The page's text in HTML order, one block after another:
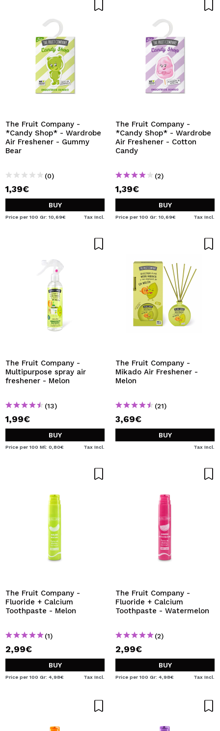
The Fruit Company -
*Candy Shop* - Wardrobe
Air Freshener - Gummy
Bear
(0)
1,39€
BUY
Price per 100 Gr: 10,69€ Tax Incl.
The Fruit Company -
*Candy Shop* - Wardrobe
Air Freshener - Cotton
Candy
(2)
1,39€
BUY
Price per 100 Gr: 10,69€ Tax Incl.
The Fruit Company -
Multipurpose spray air
freshener - Melon
(13)
1,99€
BUY
Price per 100 Ml: 0,80€ Tax Incl.
The Fruit Company -
Mikado Air Freshener -
Melon
(21)
3,69€
BUY
Tax Incl.
The Fruit Company -
Fluoride + Calcium
Toothpaste - Melon
(1)
2,99€
BUY
Price per 100 Gr: 4,98€ Tax Incl.
The Fruit Company -
Fluoride + Calcium
Toothpaste - Watermelon
(2)
2,99€
BUY
Price per 100 Gr: 4,98€ Tax Incl.